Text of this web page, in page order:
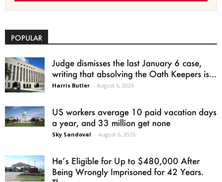
POPULAR
Judge dismisses the last January 6 case,
writing that absolving the Oath Keepers is...
Harris Butler - August 6, 2026
US workers average 10 paid vacation days
a year, and 33 million get none
Sky Sandoval - August 6, 2026
He’s Eligible for Up to $480,000 After
Being Wrongly Imprisoned for 42 Years.